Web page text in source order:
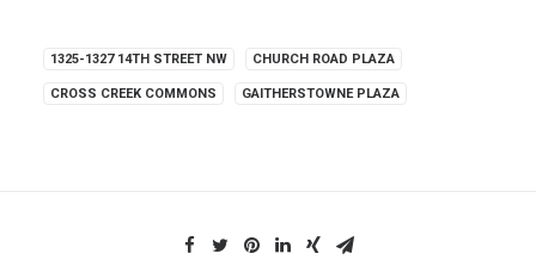
1325-1327 14TH STREET NW CHURCH ROAD PLAZA
CROSS CREEK COMMONS GAITHERSTOWNE PLAZA